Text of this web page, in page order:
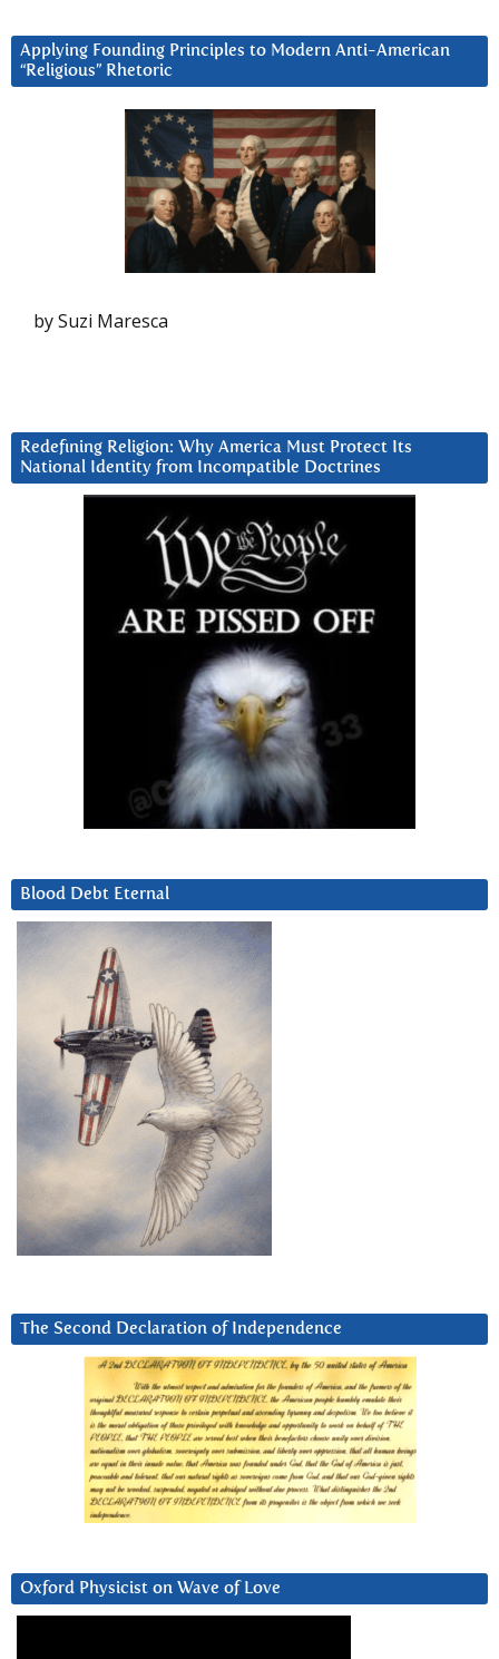
Applying Founding Principles to Modern Anti-American
“Religious” Rhetoric
by Suzi Maresca
Redefining Religion: Why America Must Protect Its
National Identity from Incompatible Doctrines
Blood Debt Eternal
The Second Declaration of Independence
Oxford Physicist on Wave of Love